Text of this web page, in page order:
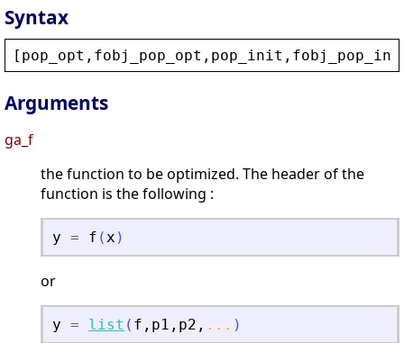
Syntax
[ pop_opt , fobj_pop_opt , pop_init ,
Arguments
ga_f
the function to be optimized. The header of the
function is the following :
y = f (x )
or
y = list ( f , p1 , p2 , ... )